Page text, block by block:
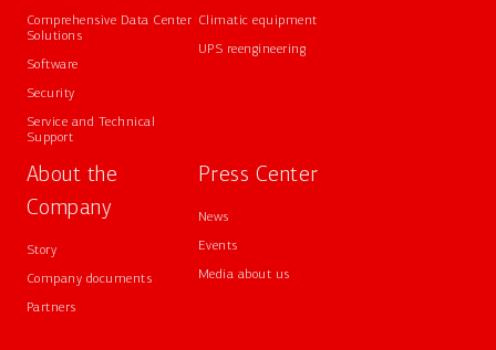
Comprehensive Data Center
Solutions
Software
Security
Service and Technical
Support
Climatic equipment
UPS reengineering
About the
Company
Story
Company documents
Partners
Press Center
News
Events
Media about us